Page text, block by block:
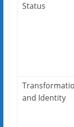
Status
and Identity